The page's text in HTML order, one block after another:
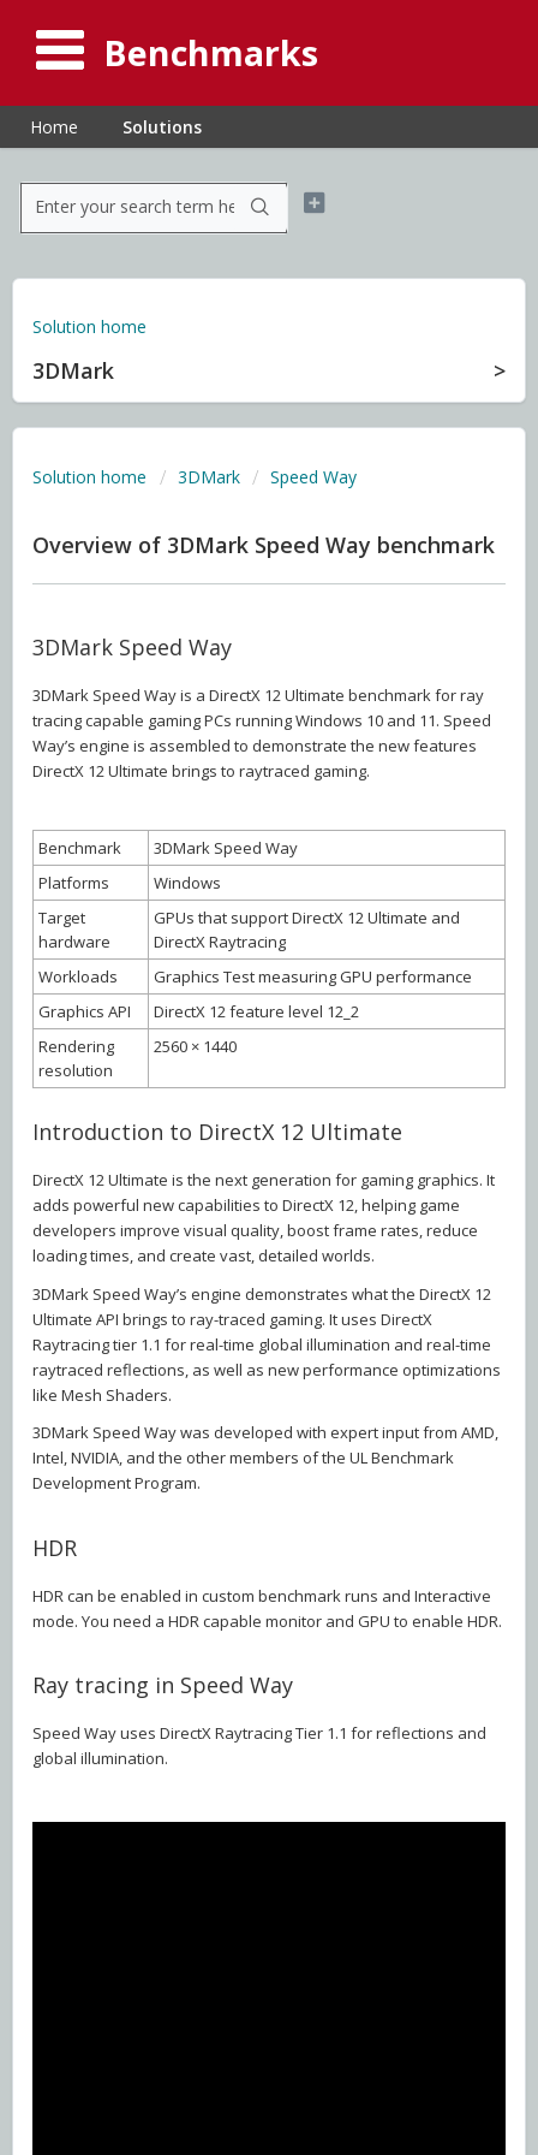
Benchmarks
Home Solutions
Solution home
3DMark
Solution home 3DMark Speed Way
Overview of 3DMark Speed Way benchmark
3DMark Speed Way
3DMark Speed Way is a DirectX 12 Ultimate benchmark for ray
tracing capable gaming PCs running Windows 10 and 11. Speed
Way’s engine is assembled to demonstrate the new features
DirectX 12 Ultimate brings to raytraced gaming.
Benchmark
3DMark Speed Way
Platforms
Windows
Target
hardware
GPUs that support DirectX 12 Ultimate and
DirectX Raytracing
Workloads
Graphics Test measuring GPU performance
Graphics API
DirectX 12 feature level 12_2
Rendering
resolution
2560 × 1440
Introduction to DirectX 12 Ultimate
DirectX 12 Ultimate is the next generation for gaming graphics. It
adds powerful new capabilities to DirectX 12, helping game
developers improve visual quality, boost frame rates, reduce
loading times, and create vast, detailed worlds.
3DMark Speed Way’s engine demonstrates what the DirectX 12
Ultimate API brings to ray-traced gaming. It uses DirectX
Raytracing tier 1.1 for real-time global illumination and real-time
raytraced reflections, as well as new performance optimizations
like Mesh Shaders.
3DMark Speed Way was developed with expert input from AMD,
Intel, NVIDIA, and the other members of the UL Benchmark
Development Program.
HDR
HDR can be enabled in custom benchmark runs and Interactive
mode. You need a HDR capable monitor and GPU to enable HDR.
Ray tracing in Speed Way
Speed Way uses DirectX Raytracing Tier 1.1 for reflections and
global illumination.